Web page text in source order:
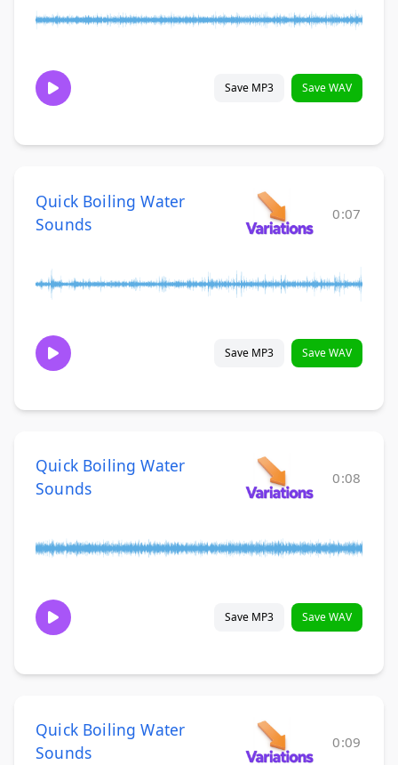
Save MP3 Save WAV
Quick Boiling Water
Sounds
0:07
Save MP3 Save WAV
Quick Boiling Water
Sounds
0:08
Save MP3 Save WAV
Quick Boiling Water
Sounds
0:09